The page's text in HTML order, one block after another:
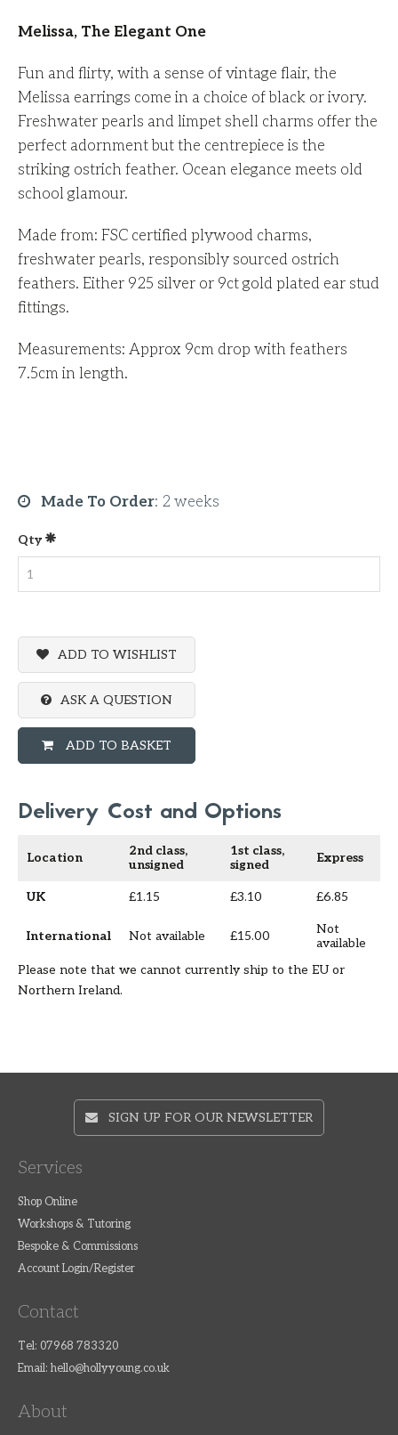
Melissa, The Elegant One
Fun and flirty, with a sense of vintage flair, the
Melissa earrings come in a choice of black or ivory.
Freshwater pearls and limpet shell charms offer the
perfect adornment but the centrepiece is the
striking ostrich feather. Ocean elegance meets old
school glamour.
Made from: FSC certified plywood charms,
freshwater pearls, responsibly sourced ostrich
feathers. Either 925 silver or 9ct gold plated ear stud
fittings.
Measurements: Approx 9cm drop with feathers
7.5cm in length.
Made To Order: 2 weeks
Qty
ADD TO WISHLIST
ASK A QUESTION
ADD TO BASKET
Delivery Cost and Options
Location
2nd class,
unsigned
1st class,
signed
Express
UK £1.15 £3.10 £6.85
International Not available £15.00
Not
available
Please note that we cannot currently ship to the EU or
Northern Ireland.
SIGN UP FOR OUR NEWSLETTER
Services
Shop Online
Workshops & Tutoring
Bespoke & Commissions
Account Login/Register
Contact
Tel: 07968 783320
Email: hello@hollyyoung.co.uk
About